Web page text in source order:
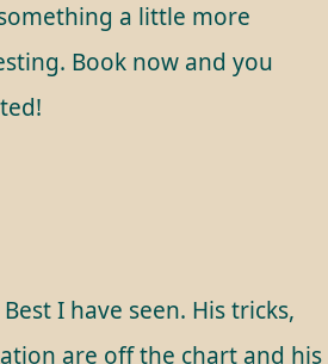
a little more
Book now and you
I have seen. His tricks,
are off the chart and his